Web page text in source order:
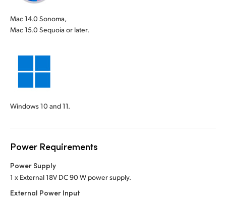
Mac 14.0 Sonoma,
Mac 15.0 Sequoia or later.
Windows 10 and 11.
Power Requirements
Power Supply
1 x External 18V DC 90 W power supply.
External Power Input